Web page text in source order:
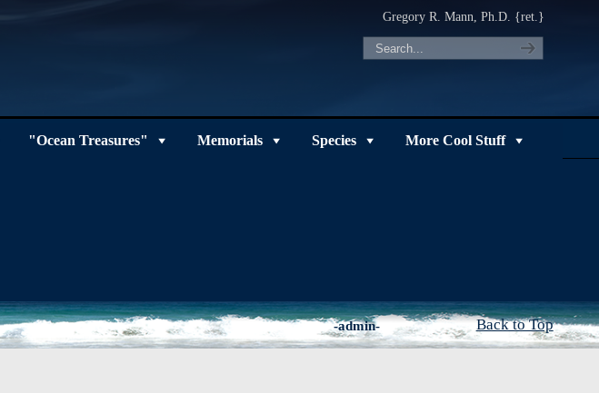
Gregory R. Mann, Ph.D. {ret.}
"Ocean Treasures" Memorials Species More Cool Stuff
-admin- Back to Top